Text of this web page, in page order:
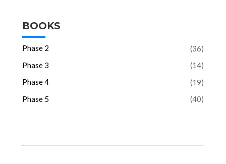
BOOKS
Phase 2
(36)
Phase 3
(14)
Phase 4
(19)
Phase 5
(40)